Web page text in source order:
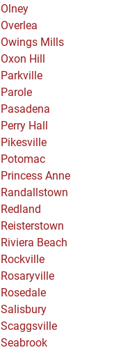
Olney
Overlea
Owings Mills
Oxon Hill
Parkville
Parole
Pasadena
Perry Hall
Pikesville
Potomac
Princess Anne
Randallstown
Redland
Reisterstown
Riviera Beach
Rockville
Rosaryville
Rosedale
Salisbury
Scaggsville
Seabrook